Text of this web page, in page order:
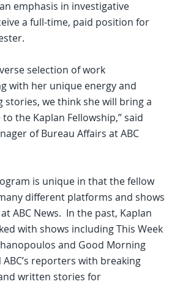
emphasis in investigative
a full-time, paid position for
selection of work
with her unique energy and
stories, we think she will bring a
the Kaplan Fellowship,” said
of Bureau Affairs at ABC
is unique in that the fellow
different platforms and shows
ABC News. In the past, Kaplan
with shows including This Week
and Good Morning
reporters with breaking
written stories for